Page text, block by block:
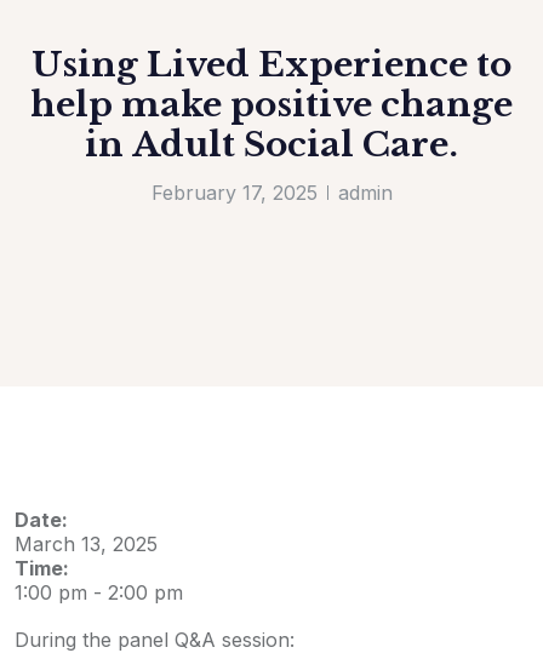
Using Lived Experience to
help make positive change
in Adult Social Care.
February 17, 2025 admin
Date:
March 13, 2025
Time:
1:00 pm - 2:00 pm
During the panel Q&A session: